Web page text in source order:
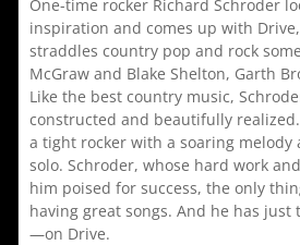
One-time rocker Richard Schroder
inspiration and comes up with
straddles country pop and rock
McGraw and Blake Shelton, Garth
Like the best country music,
constructed and beautifully realized.
a tight rocker with a soaring melody
solo. Schroder, whose hard work
him poised for success, the only
having great songs. And he has
—on Drive.